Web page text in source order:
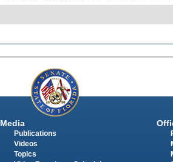
Media
Publications
Videos
Topics